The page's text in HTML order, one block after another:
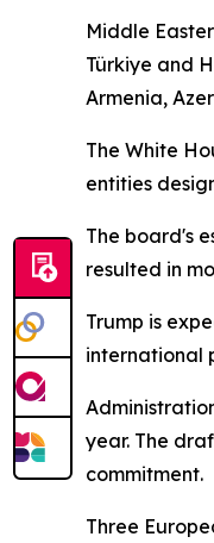
Middle
Türkiye and
Armenia,
The White
entities
The board's
resulted in
Trump is
international
year. The
commitment.
Three